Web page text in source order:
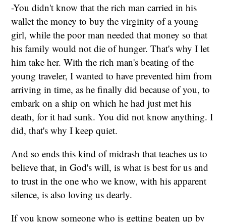
-You didn't know that the rich man carried in his
wallet the money to buy the virginity of a young
girl, while the poor man needed that money so that
his family would not die of hunger. That's why I let
him take her. With the rich man's beating of the
young traveler, I wanted to have prevented him from
arriving in time, as he finally did because of you, to
embark on a ship on which he had just met his
death, for it had sunk. You did not know anything. I
did, that's why I keep quiet.
And so ends this kind of midrash that teaches us to
believe that, in God's will, is what is best for us and
to trust in the one who we know, with his apparent
silence, is also loving us dearly.
If you know someone who is getting beaten up by